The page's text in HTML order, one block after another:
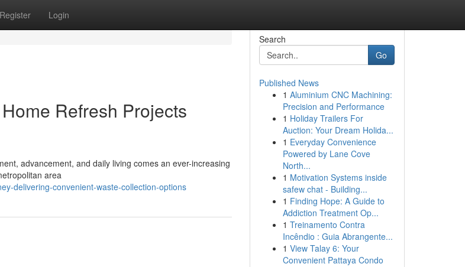
Register Login
Refresh Projects
advancement, and daily living comes an ever-increasing
area
delivering-convenient-waste-collection-options
Search
Go
Published News
1 Aluminium CNC Machining:
Precision and Performance
1 Holiday Trailers For
Auction: Your Dream Holida...
1 Everyday Convenience
Powered by Lane Cove
North...
1 Motivation Systems inside
safew chat - Building...
1 Finding Hope: A Guide to
Addiction Treatment Op...
1 Treinamento Contra
Incêndio : Guia Abrangente...
1 View Talay 6: Your
Convenient Pattaya Condo